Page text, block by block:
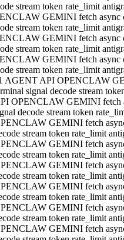
stream token rate_limit
GEMINI fetch async
stream token rate_limit
GEMINI fetch async
stream token rate_limit
GEMINI fetch async
stream token rate_limit
AGENT API OPENCLAW
signal decode stream
OPENCLAW GEMINI fetch
decode stream token
GEMINI fetch
stream token rate_limit
GEMINI fetch
stream token rate_limit
GEMINI fetch
stream token rate_limit
GEMINI fetch
stream token rate_limit
GEMINI fetch
stream token rate_limit
GEMINI fetch